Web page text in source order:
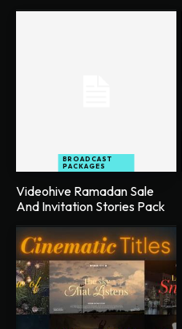
BROADCAST
PACKAGES
Videohive Ramadan Sale
And Invitation Stories Pack